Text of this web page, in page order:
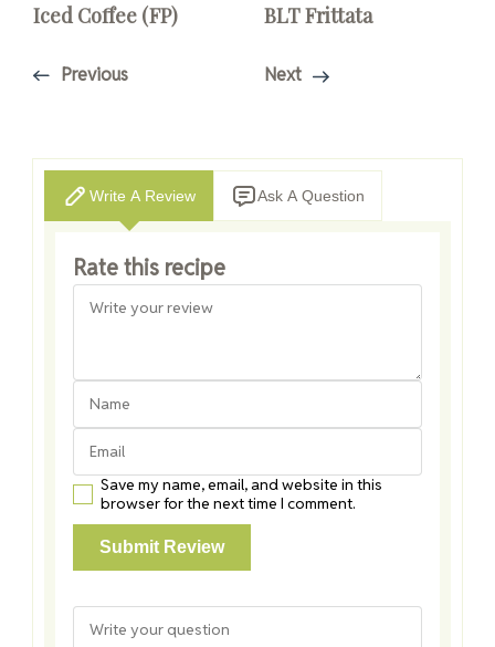
Iced Coffee (FP)
Previous
BLT Frittata
Next
Write A Review Ask A Question
Rate this recipe
Save my name, email, and website in this
browser for the next time I comment.